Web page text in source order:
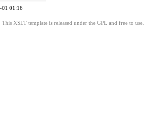
01 01:16
. This XSLT template is released under the GPL and free to use.